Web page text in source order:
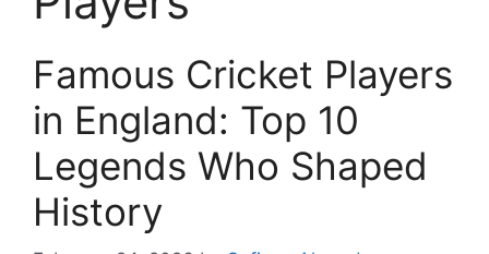
Famous Cricket Players
in England: Top 10
Legends Who Shaped
History